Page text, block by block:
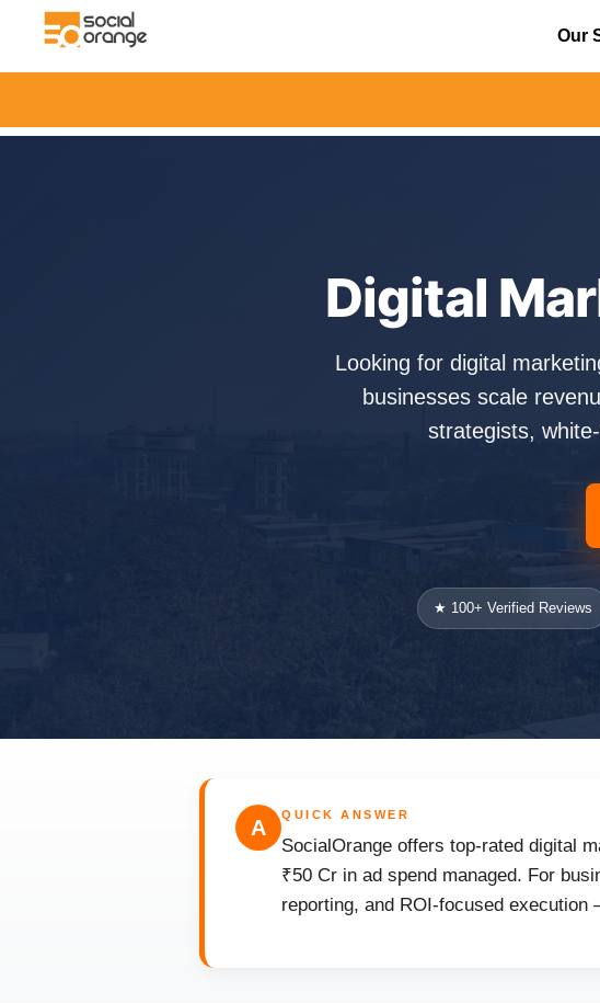
Our
Digital
Looking for digital
businesses scale
strategists,
★ 100+ Verified Reviews
A
QUICK ANSWER
SocialOrange offers top-rated digital
₹50 Cr in ad spend managed. For
reporting, and ROI-focused